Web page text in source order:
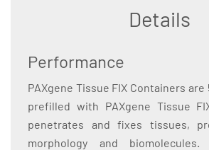
Details
Performance
PAXgene Tissue FIX Containers
prefilled with PAXgene Tissue
penetrates and fixes tissues,
morphology and